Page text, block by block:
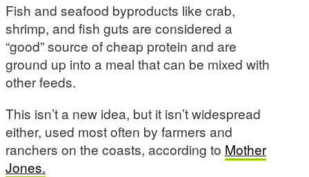
Fish and seafood byproducts like crab,
shrimp, and fish guts are considered a
“good” source of cheap protein and are
ground up into a meal that can be mixed with
other feeds.
This isn’t a new idea, but it isn’t widespread
either, used most often by farmers and
ranchers on the coasts, according to Mother
Jones.